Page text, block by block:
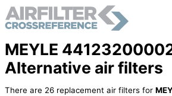
MEYLE
Alternative air filters
There are 26 replacement air filters for